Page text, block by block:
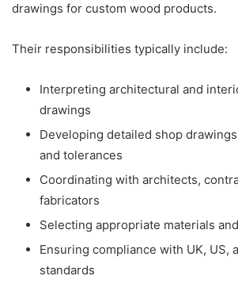
drawings for custom wood products.
Their responsibilities typically include:
Interpreting architectural and
drawings
Developing detailed shop
and tolerances
Coordinating with architects,
fabricators
Selecting appropriate materials
Ensuring compliance with UK, US,
standards